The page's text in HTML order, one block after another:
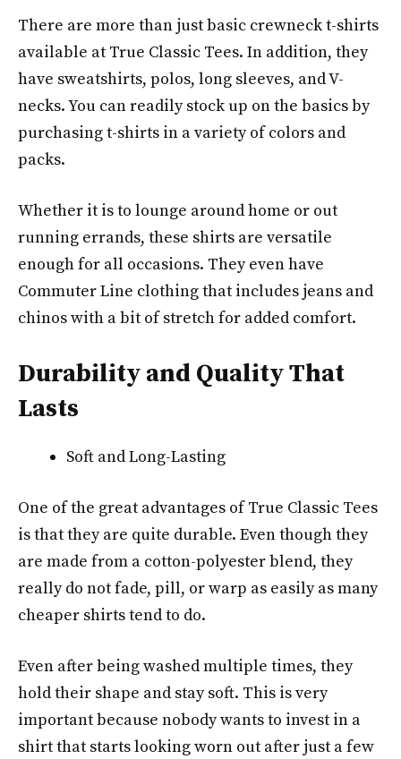
There are more than just basic crewneck t-shirts
available at True Classic Tees. In addition, they
have sweatshirts, polos, long sleeves, and V-
necks. You can readily stock up on the basics by
purchasing t-shirts in a variety of colors and
packs.
Whether it is to lounge around home or out
running errands, these shirts are versatile
enough for all occasions. They even have
Commuter Line clothing that includes jeans and
chinos with a bit of stretch for added comfort.
Durability and Quality That
Lasts
Soft and Long-Lasting
One of the great advantages of True Classic Tees
is that they are quite durable. Even though they
are made from a cotton-polyester blend, they
really do not fade, pill, or warp as easily as many
cheaper shirts tend to do.
Even after being washed multiple times, they
hold their shape and stay soft. This is very
important because nobody wants to invest in a
shirt that starts looking worn out after just a few